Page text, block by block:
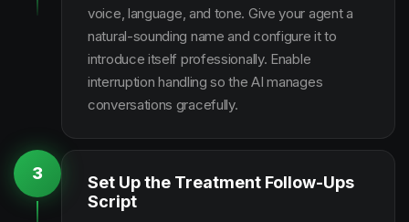
voice, language, and tone. Give your agent a
natural-sounding name and configure it to
introduce itself professionally. Enable
interruption handling so the AI manages
conversations gracefully.
3
Set Up the Treatment Follow-Ups
Script